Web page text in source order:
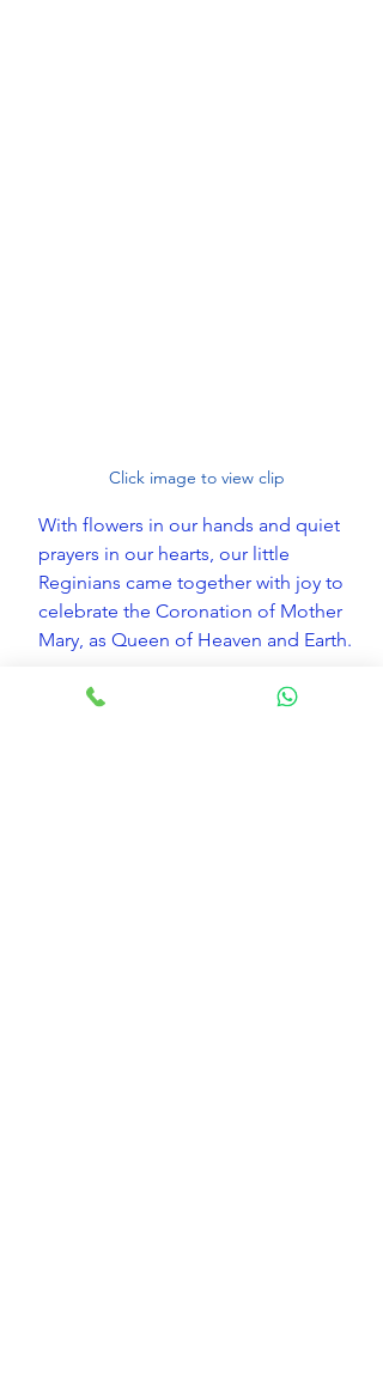
Click image to view clip
With flowers in our hands and quiet
prayers in our hearts, our little
Reginians came together with joy to
celebrate the Coronation of Mother
Mary, as Queen of Heaven and Earth.
May she watch over our children